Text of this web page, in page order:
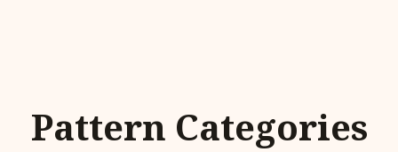
Pattern Categories